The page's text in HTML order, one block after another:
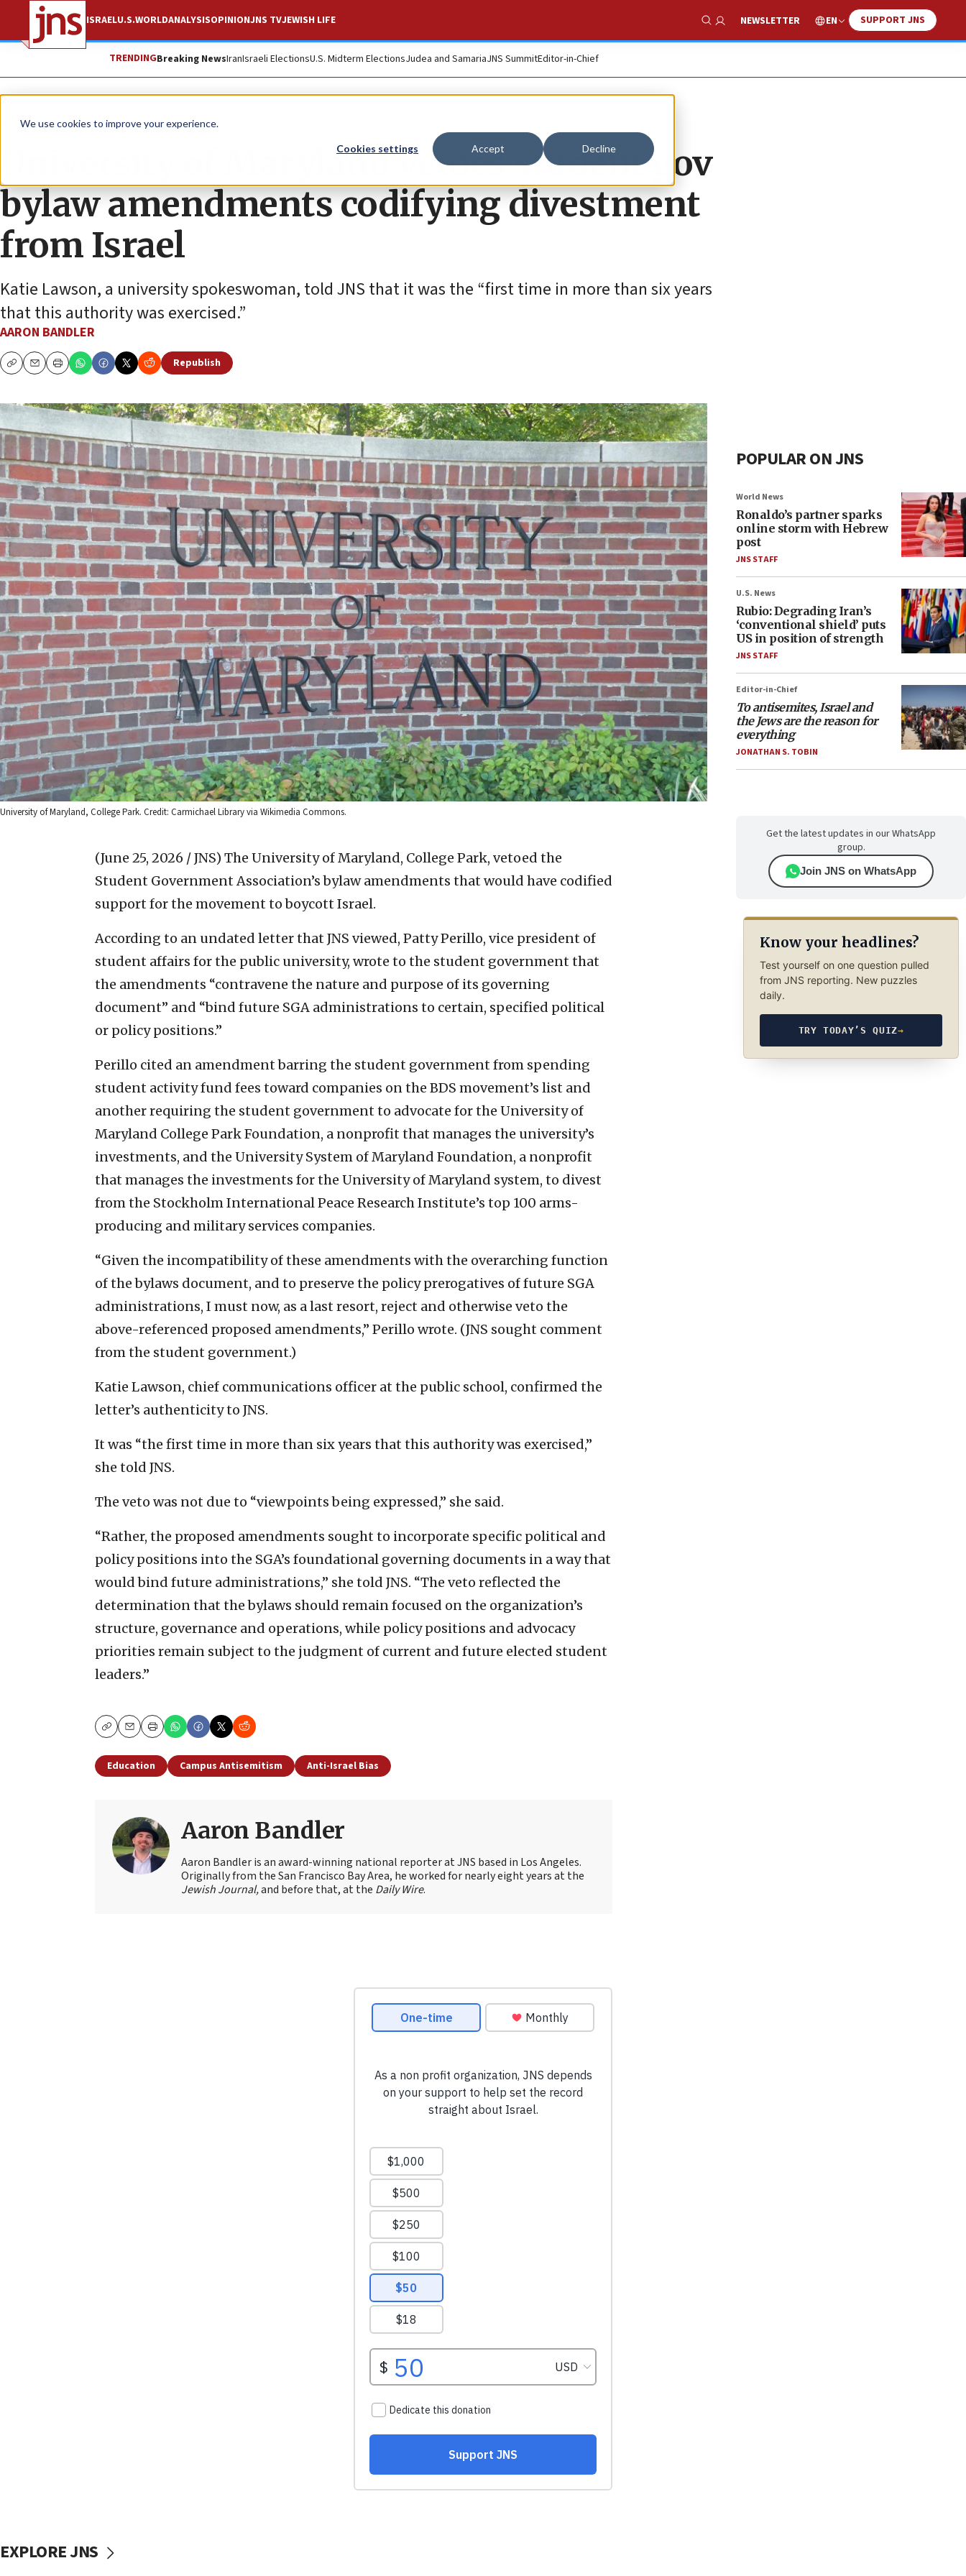
We use cookies to improve your experience.
Cookies settings Accept Decline
ISRAELU.S.WORLDANALYSISOPINIONJNS TVJEWISH LIFE
Show Search
NEWSLETTER EN SUPPORT JNS
TRENDINGBreaking NewsIranIsraeli ElectionsU.S. Midterm ElectionsJudea and SamariaJNS SummitEditor-in-Chief
News U.S. News
University of Maryland vetoes student gov
bylaw amendments codifying divestment
from Israel
Katie Lawson, a university spokeswoman, told JNS that it was the “first time in more than six years
that this authority was exercised.”
AARON BANDLER
CopyEmailPrint
Republish
University of Maryland, College Park. Credit: Carmichael Library via Wikimedia Commons.
(June 25, 2026 / JNS) The University of Maryland, College Park, vetoed the
Student Government Association’s bylaw amendments that would have codified
support for the movement to boycott Israel.
According to an undated letter that JNS viewed, Patty Perillo, vice president of
student affairs for the public university, wrote to the student government that
the amendments “contravene the nature and purpose of its governing
document” and “bind future SGA administrations to certain, specified political
or policy positions.”
Perillo cited an amendment barring the student government from spending
student activity fund fees toward companies on the BDS movement’s list and
another requiring the student government to advocate for the University of
Maryland College Park Foundation, a nonprofit that manages the university’s
investments, and the University System of Maryland Foundation, a nonprofit
that manages the investments for the University of Maryland system, to divest
from the Stockholm International Peace Research Institute’s top 100 arms-
producing and military services companies.
“Given the incompatibility of these amendments with the overarching function
of the bylaws document, and to preserve the policy prerogatives of future SGA
administrations, I must now, as a last resort, reject and otherwise veto the
above-referenced proposed amendments,” Perillo wrote. (JNS sought comment
from the student government.)
Katie Lawson, chief communications officer at the public school, confirmed the
letter’s authenticity to JNS.
It was “the first time in more than six years that this authority was exercised,”
she told JNS.
The veto was not due to “viewpoints being expressed,” she said.
“Rather, the proposed amendments sought to incorporate specific political and
policy positions into the SGA’s foundational governing documents in a way that
would bind future administrations,” she told JNS. “The veto reflected the
determination that the bylaws should remain focused on the organization’s
structure, governance and operations, while policy positions and advocacy
priorities remain subject to the judgment of current and future elected student
leaders.”
CopyEmailPrint
Education Campus Antisemitism Anti-Israel Bias
Aaron Bandler
Aaron Bandler is an award-winning national reporter at JNS based in Los Angeles.
Originally from the San Francisco Bay Area, he worked for nearly eight years at the
Jewish Journal,and before that, at the Daily Wire.
POPULAR ON JNS
World News
Ronaldo’s partner sparks
online storm with Hebrew
post
JNS STAFF
U.S. News
Rubio: Degrading Iran’s
‘conventional shield’ puts
US in position of strength
JNS STAFF
Editor-in-Chief
To antisemites, Israel and
the Jews are the reason for
everything
JONATHAN S. TOBIN
Get the latest updates in our WhatsApp
group.
Join JNS on WhatsApp
Know your headlines?
Test yourself on one question pulled
from JNS reporting. New puzzles
daily.
TRY TODAY’S QUIZ→
EXPLORE JNS